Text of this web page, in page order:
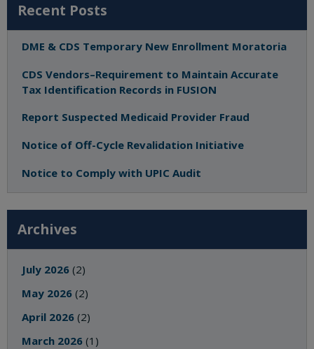
Recent Posts
DME & CDS Temporary New Enrollment Moratoria
CDS Vendors–Requirement to Maintain Accurate
Tax Identification Records in FUSION
Report Suspected Medicaid Provider Fraud
Notice of Off-Cycle Revalidation Initiative
Notice to Comply with UPIC Audit
Archives
July 2026 (2)
May 2026 (2)
April 2026 (2)
March 2026 (1)